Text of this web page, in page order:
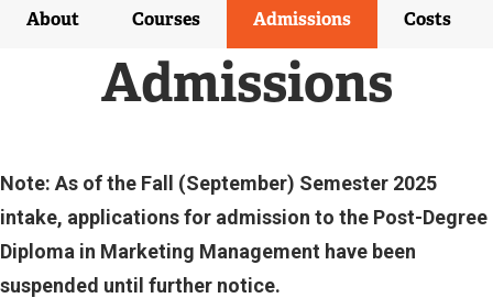
E
N
A
L
N
K
)
About Courses Admissions Costs
Admissions
Note: As of the Fall (September) Semester 2025
intake, applications for admission to the Post-Degree
Diploma in Marketing Management have been
suspended until further notice.